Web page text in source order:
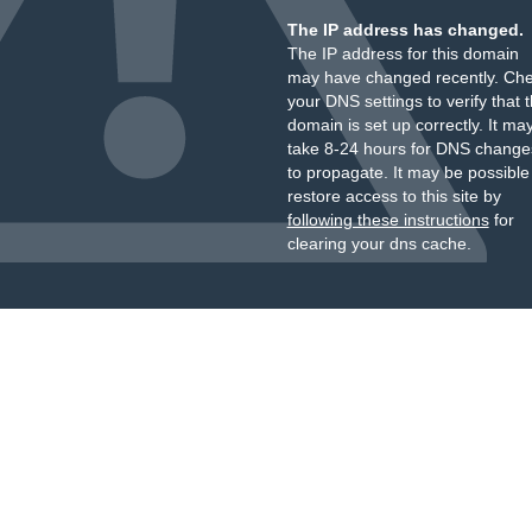
The IP address has changed.
The IP address for this domain
may have changed recently.
your DNS settings to verify that
domain is set up correctly. It
take 8-24 hours for DNS
to propagate. It may be
restore access to this site by
following these instructionsfor
clearing your dns cache.